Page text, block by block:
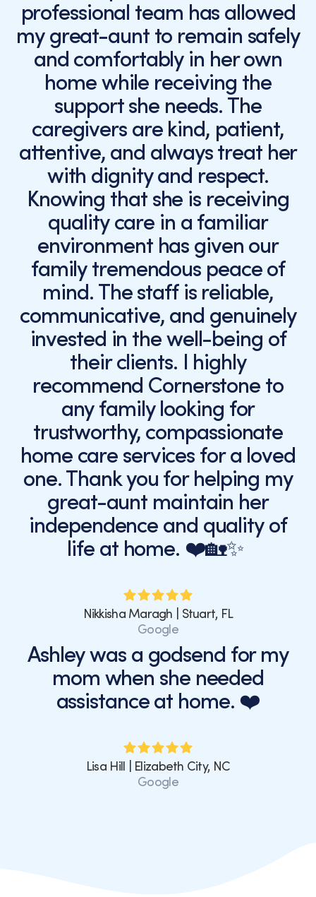
professional team has allowed
my great-aunt to remain safely
and comfortably in her own
home while receiving the
support she needs. The
caregivers are kind, patient,
attentive, and always treat her
with dignity and respect.
Knowing that she is receiving
quality care in a familiar
environment has given our
family tremendous peace of
mind. The staff is reliable,
communicative, and genuinely
invested in the well-being of
their clients. I highly
recommend Cornerstone to
any family looking for
trustworthy, compassionate
home care services for a loved
one. Thank you for helping my
great-aunt maintain her
independence and quality of
life at home. ❤️🏡✨
Nikkisha Maragh | Stuart, FL
Google
Ashley was a godsend for my
mom when she needed
assistance at home. ❤️
Lisa Hill | Elizabeth City, NC
Google